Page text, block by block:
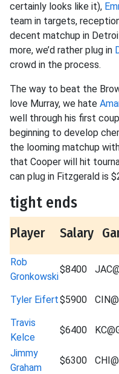
certainly looks like it),
team in targets,
decent matchup in
more, we’d rather plug in
crowd in the process.
The way to beat the
love Murray, we hate
well through his first
beginning to develop
the looming matchup
that Cooper will hit
can plug in Fitzgerald is
tight ends
Player Salary
Rob
Gronkowski
$8400
Tyler Eifert$5900
Travis
Kelce
$6400
Jimmy
Graham
$6300